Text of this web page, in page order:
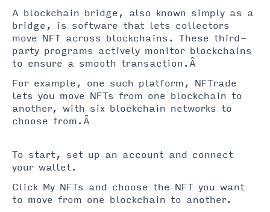
A blockchain bridge, also known simply as a
bridge, is software that lets collectors
move NFT across blockchains. These third-
party programs actively monitor blockchains
to ensure a smooth transaction.Â
For example, one such platform, NFTrade
lets you move NFTs from one blockchain to
another, with six blockchain networks to
choose from.Â
To start, set up an account and connect
your wallet.
Click My NFTs and choose the NFT you want
to move from one blockchain to another.